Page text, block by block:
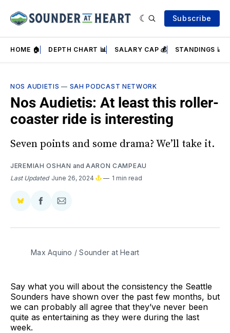
Subscribe
HOME 🏠 DEPTH CHART 📊 SALARY CAP 💰 STANDINGS 📈
NOS AUDIETIS — SAH PODCAST NETWORK
Nos Audietis: At least this roller-
coaster ride is interesting
Seven points and some drama? We’ll take it.
JEREMIAH OSHAN and AARON CAMPEAU
Last Updated June 26, 2024 1 min read
Share
BlueSky
Share
Facebook
Share
Email
Max Aquino / Sounder at Heart
Say what you will about the consistency the Seattle
Sounders have shown over the past few months, but
we can probably all agree that they’ve never been
quite as entertaining as they were during the last
week.